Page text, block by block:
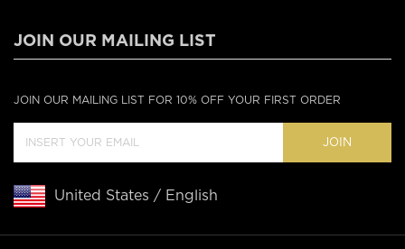
JOIN OUR MAILING LIST
JOIN OUR MAILING LIST FOR 10% OFF YOUR FIRST ORDER
JOIN
United States / English